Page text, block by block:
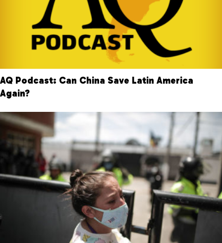
AQ Podcast: Can China Save Latin America
Again?